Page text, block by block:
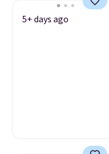
5+ days ago